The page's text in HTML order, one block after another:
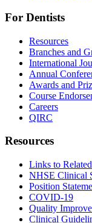
For Dentists
Resources
Branches and
International
Annual
Awards and
Course
Careers
QIRC
Resources
Links to
NHSE Clinical
Position
COVID-19
Quality
Clinical